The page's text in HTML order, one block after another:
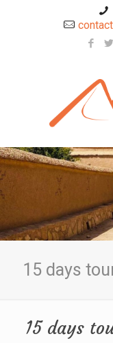
15 days
15 days